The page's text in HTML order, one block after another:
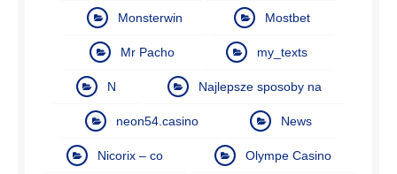
Monsterwin Mostbet
Mr Pacho my_texts
N Najlepsze sposoby na
neon54.casino News
Nicorix – co Olympe Casino